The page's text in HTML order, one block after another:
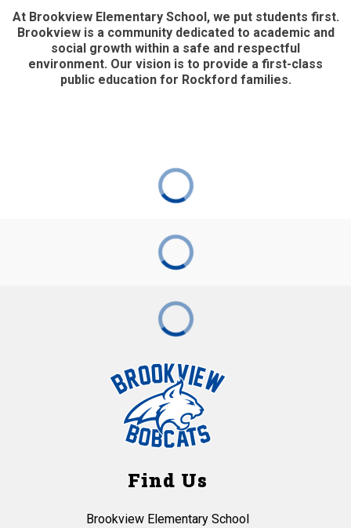
At Brookview Elementary School, we put students first.
Brookview is a community dedicated to academic and
social growth within a safe and respectful
environment. Our vision is to provide a first-class
public education for Rockford families.
Find Us
Brookview Elementary School